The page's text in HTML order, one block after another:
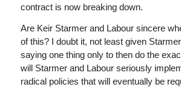
contract is now breaking down.
Are Keir Starmer and Labour sincere
of this? I doubt it, not least given
saying one thing only to then do the
will Starmer and Labour seriously
radical policies that will eventually be